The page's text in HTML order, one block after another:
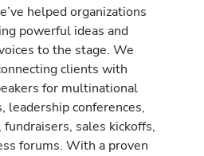
helped organizations
powerful ideas and
to the stage. We
clients with
for multinational
leadership conferences,
sales kickoffs,
forums. With a proven